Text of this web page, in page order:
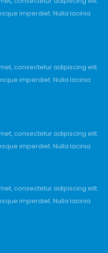
imperdiet. Nulla lacinia
consectetur adipiscing elit.
imperdiet. Nulla lacinia
consectetur adipiscing elit.
imperdiet. Nulla lacinia
consectetur adipiscing elit.
imperdiet. Nulla lacinia